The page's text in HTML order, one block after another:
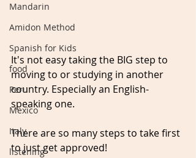
Mandarin
Amidon Method
Spanish for Kids
food
Peru
Mexico
Italy
listening
It's not easy taking the BIG step to
moving to or studying in another
country. Especially an English-
speaking one.
There are so many steps to take first
to just get approved!